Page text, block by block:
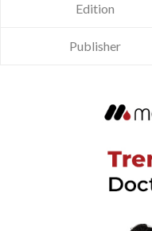
Edition
Publisher